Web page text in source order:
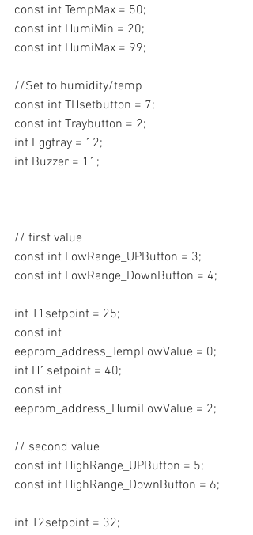
const int TempMax = 50;
const int HumiMin = 20;
const int HumiMax = 99;
//Set to humidity/temp
const int THsetbutton = 7;
const int Traybutton = 2;
int Eggtray = 12;
int Buzzer = 11;
// first value
const int LowRange_UPButton = 3;
const int LowRange_DownButton = 4;
int T1setpoint = 25;
const int
eeprom_address_TempLowValue = 0;
int H1setpoint = 40;
const int
eeprom_address_HumiLowValue = 2;
// second value
const int HighRange_UPButton = 5;
const int HighRange_DownButton = 6;
int T2setpoint = 32;